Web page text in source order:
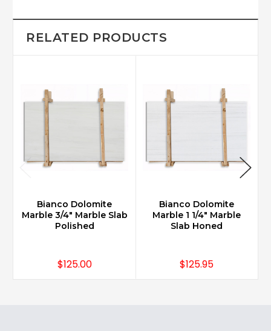
RELATED PRODUCTS
Bianco Dolomite
Marble 3/4" Marble Slab
Polished
$125.00
Bianco Dolomite
Marble 1 1/4" Marble
Slab Honed
$125.95